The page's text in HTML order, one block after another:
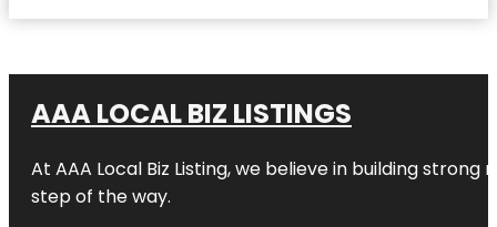
AAA LOCAL BIZ LISTINGS
At AAA Local Biz Listing, we believe in building
step of the way.